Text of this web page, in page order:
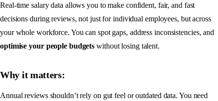
Real-time salary data allows you to make confident, fair, and fast
decisions during reviews, not just for individual employees, but across
your whole workforce. You can spot gaps, address inconsistencies, and
optimise your people budgets without losing talent.
Why it matters:
Annual reviews shouldn’t rely on gut feel or outdated data. You need